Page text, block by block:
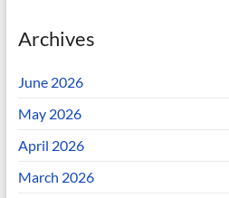
Archives
June 2026
May 2026
April 2026
March 2026